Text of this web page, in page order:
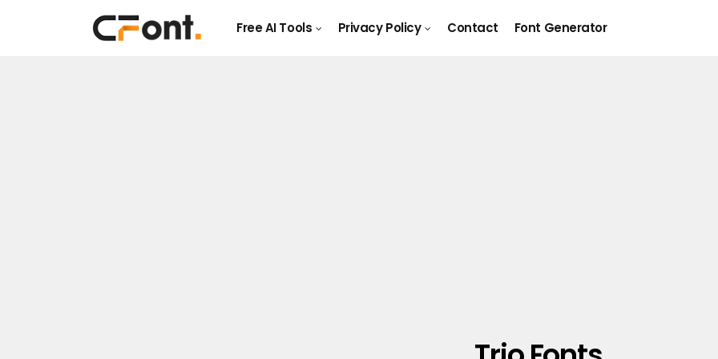
Free AI Tools Privacy Policy Contact Font Generator